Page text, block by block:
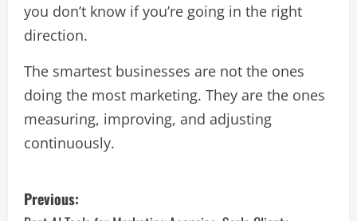
you don’t know if you’re going in the right
direction.
The smartest businesses are not the ones
doing the most marketing. They are the ones
measuring, improving, and adjusting
continuously.
Previous: